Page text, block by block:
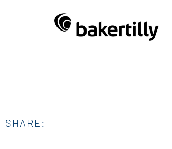
SHARE: